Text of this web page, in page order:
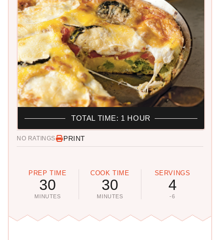
NO RATINGS PRINT
PREP TIME
30
MINUTES
COOK TIME
30
MINUTES
SERVINGS
4
-6
TOTAL TIME: 1 HOUR